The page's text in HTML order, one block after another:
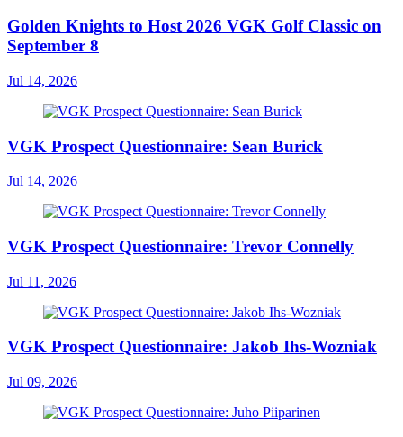
Golden Knights to Host 2026 VGK Golf Classic on
September 8
Jul 14, 2026
VGK Prospect Questionnaire: Sean Burick
Jul 14, 2026
VGK Prospect Questionnaire: Trevor Connelly
Jul 11, 2026
VGK Prospect Questionnaire: Jakob Ihs-Wozniak
Jul 09, 2026